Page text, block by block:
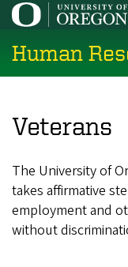
Skip
main
content
Human
Veterans
The University of
takes affirmative
employment and
without